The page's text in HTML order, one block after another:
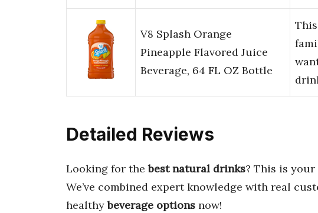
V8 Splash Orange
Pineapple Flavored Juice
Beverage, 64 FL OZ Bottle
Detailed Reviews
Looking for thebest natural drinks? This is
We’ve combined expert knowledge with real
healthybeverage options now!